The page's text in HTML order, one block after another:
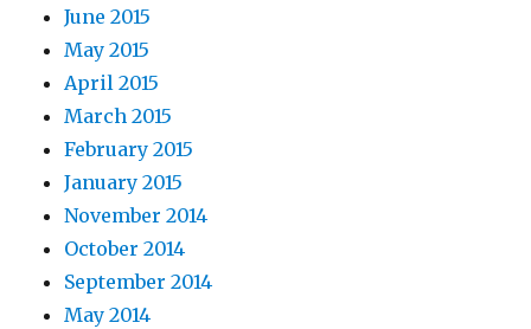
June 2015
May 2015
April 2015
March 2015
February 2015
January 2015
November 2014
October 2014
September 2014
May 2014